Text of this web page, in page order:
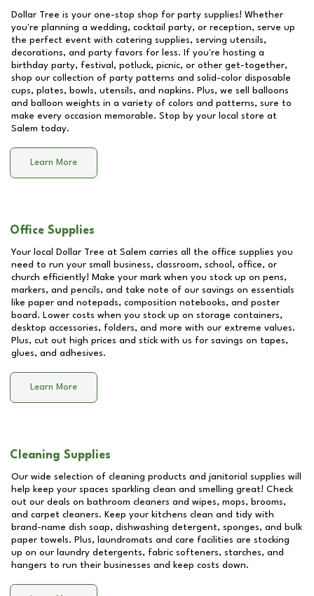
Dollar Tree is your one-stop shop for party supplies! Whether
you're planning a wedding, cocktail party, or reception, serve up
the perfect event with catering supplies, serving utensils,
decorations, and party favors for less. If you're hosting a
birthday party, festival, potluck, picnic, or other get-together,
shop our collection of party patterns and solid-color disposable
cups, plates, bowls, utensils, and napkins. Plus, we sell balloons
and balloon weights in a variety of colors and patterns, sure to
make every occasion memorable. Stop by your local store at
Salem today.
Learn More
Office Supplies
Your local Dollar Tree at Salem carries all the office supplies you
need to run your small business, classroom, school, office, or
church efficiently! Make your mark when you stock up on pens,
markers, and pencils, and take note of our savings on essentials
like paper and notepads, composition notebooks, and poster
board. Lower costs when you stock up on storage containers,
desktop accessories, folders, and more with our extreme values.
Plus, cut out high prices and stick with us for savings on tapes,
glues, and adhesives.
Learn More
Cleaning Supplies
Our wide selection of cleaning products and janitorial supplies will
help keep your spaces sparkling clean and smelling great! Check
out our deals on bathroom cleaners and wipes, mops, brooms,
and carpet cleaners. Keep your kitchens clean and tidy with
brand-name dish soap, dishwashing detergent, sponges, and bulk
paper towels. Plus, laundromats and care facilities are stocking
up on our laundry detergents, fabric softeners, starches, and
hangers to run their businesses and keep costs down.